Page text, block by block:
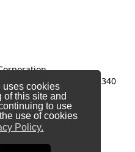
uses cookies
of this site and
to use
use of cookies
Policy.
340
Cruz, CA 95062